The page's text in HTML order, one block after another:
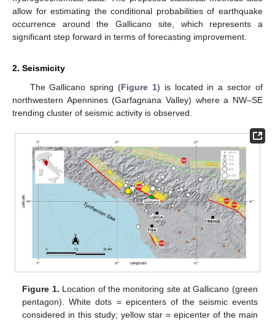
allow for estimating the conditional probabilities of earthquake
occurrence around the Gallicano site, which represents a
significant step forward in terms of forecasting improvement.
2. Seismicity
The Gallicano spring (Figure 1) is located in a sector of
northwestern Apennines (Garfagnana Valley) where a NW–SE
trending cluster of seismic activity is observed.
Figure 1. Location of the monitoring site at Gallicano (green
pentagon). White dots = epicenters of the seismic events
considered in this study; yellow star = epicenter of the main